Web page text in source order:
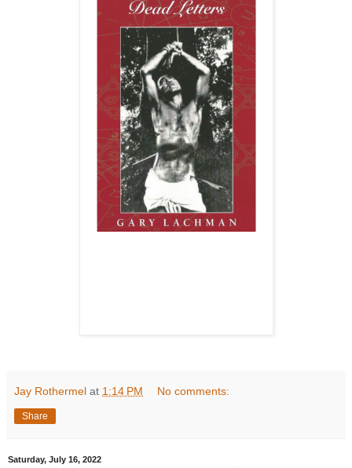
Jay Rothermel at 1:14 PM No comments:
Share
Saturday, July 16, 2022